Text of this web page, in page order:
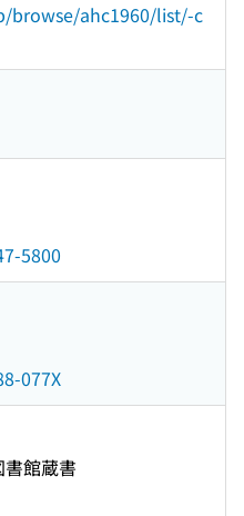
browse/ahc1960/list/-c
5800
077X
館蔵書